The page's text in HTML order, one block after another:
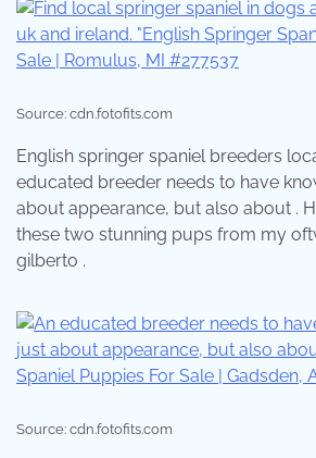
Source: cdn.fotofits.com
English springer spaniel breeders
educated breeder needs to have
about appearance, but also about .
these two stunning pups from my
gilberto .
Source: cdn.fotofits.com